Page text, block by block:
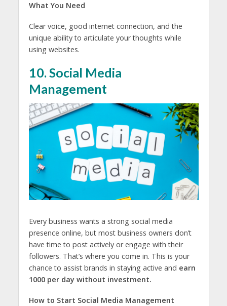
What You Need
Clear voice, good internet connection, and the
unique ability to articulate your thoughts while
using websites.
10. Social Media
Management
Every business wants a strong social media
presence online, but most business owners don’t
have time to post actively or engage with their
followers. That’s where you come in. This is your
chance to assist brands in staying active and earn
1000 per day without investment.
How to Start Social Media Management